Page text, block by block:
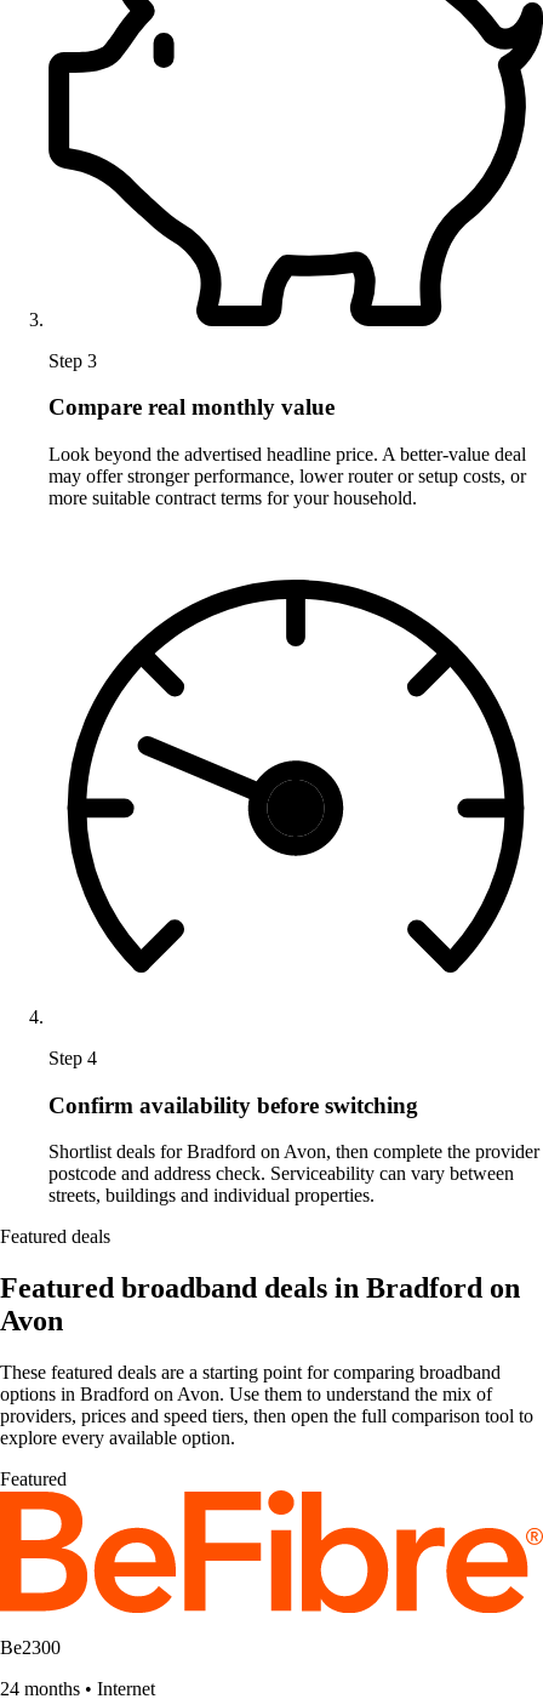
Step 3
Compare real monthly value
Look beyond the advertised headline price. A better-value deal
may offer stronger performance, lower router or setup costs, or
more suitable contract terms for your household.
Step 4
Confirm availability before switching
Shortlist deals for Bradford on Avon, then complete the provider
postcode and address check. Serviceability can vary between
streets, buildings and individual properties.
Featured deals
Featured broadband deals in Bradford on
Avon
These featured deals are a starting point for comparing broadband
options in Bradford on Avon. Use them to understand the mix of
providers, prices and speed tiers, then open the full comparison tool to
explore every available option.
Featured
Be2300
24 months • Internet